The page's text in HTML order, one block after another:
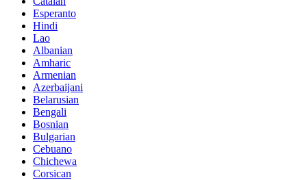
Esperanto
Hindi
Lao
Albanian
Amharic
Armenian
Azerbaijani
Belarusian
Bengali
Bosnian
Bulgarian
Cebuano
Chichewa
Corsican